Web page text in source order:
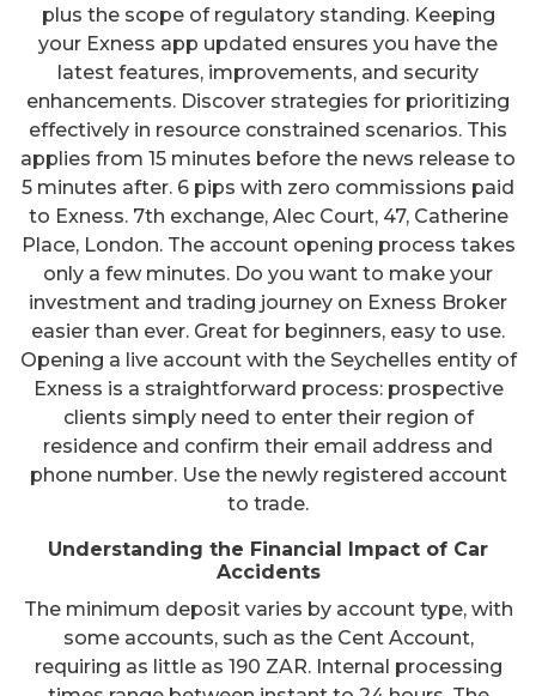
plus the scope of regulatory standing. Keeping
your Exness app updated ensures you have the
latest features, improvements, and security
enhancements. Discover strategies for prioritizing
effectively in resource constrained scenarios. This
applies from 15 minutes before the news release to
5 minutes after. 6 pips with zero commissions paid
to Exness. 7th exchange, Alec Court, 47, Catherine
Place, London. The account opening process takes
only a few minutes. Do you want to make your
investment and trading journey on Exness Broker
easier than ever. Great for beginners, easy to use.
Opening a live account with the Seychelles entity of
Exness is a straightforward process: prospective
clients simply need to enter their region of
residence and confirm their email address and
phone number. Use the newly registered account
to trade.
Understanding the Financial Impact of Car
Accidents
The minimum deposit varies by account type, with
some accounts, such as the Cent Account,
requiring as little as 190 ZAR. Internal processing